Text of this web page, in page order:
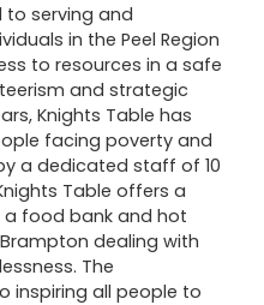
to serving and
in the Peel Region
to resources in a safe
and strategic
Knights Table has
facing poverty and
a dedicated staff of 10
Table offers a
a food bank and hot
dealing with
The
inspiring all people to